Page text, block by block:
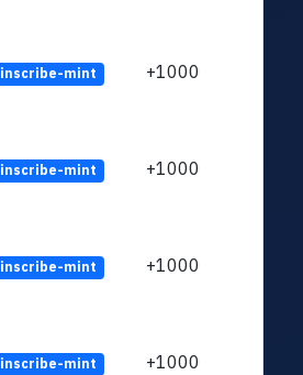
inscribe-mint +1000
inscribe-mint +1000
inscribe-mint +1000
inscribe-mint +1000